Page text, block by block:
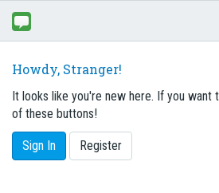
Howdy, Stranger!
It looks like you're new here. If you want
of these buttons!
Sign In Register